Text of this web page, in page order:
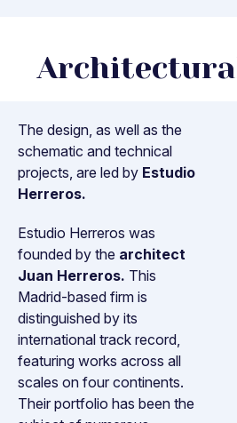
The design, as well as the
schematic and technical
projects, are led by Estudio
Herreros.
Estudio Herreros was
founded by the architect
Juan Herreros. This
Madrid-based firm is
distinguished by its
international track record,
featuring works across all
scales on four continents.
Their portfolio has been the